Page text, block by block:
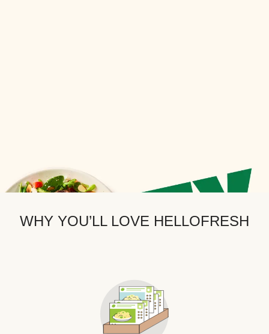
WHY YOU’LL LOVE HELLOFRESH